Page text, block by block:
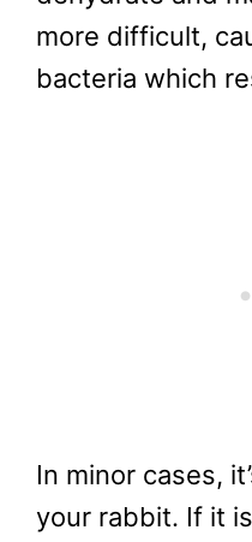
more difficult,
bacteria which
In minor cases,
your rabbit. If it